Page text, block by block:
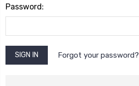
Password:
Forgot your password?